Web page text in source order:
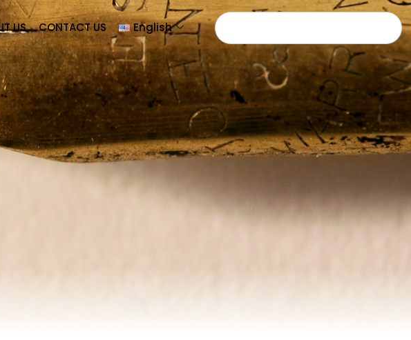
US CONTACT US English